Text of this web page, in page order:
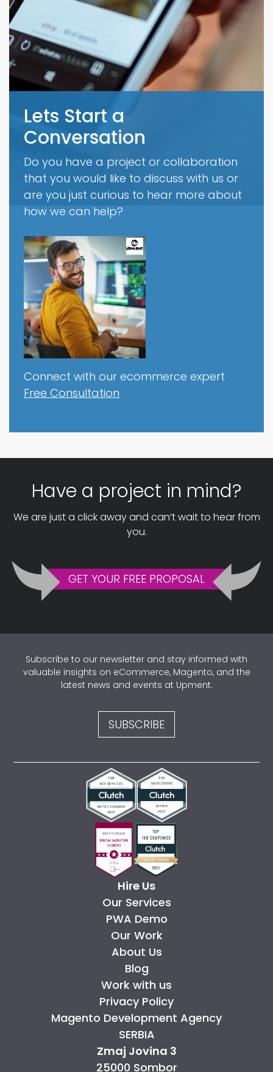
Lets Start a
Conversation
Do you have a project or collaboration
that you would like to discuss with us or
are you just curious to hear more about
how we can help?
Connect with our ecommerce expert
Free Consultation
Have a project in mind?
We are just a click away and can’t wait to hear from
you.
GET YOUR FREE PROPOSAL
Subscribe to our newsletter and stay informed with
valuable insights on eCommerce, Magento, and the
latest news and events at Upment.
SUBSCRIBE
Hire Us
Our Services
PWA Demo
Our Work
About Us
Blog
Work with us
Privacy Policy
Magento Development Agency
SERBIA
Zmaj Jovina 3
25000 Sombor